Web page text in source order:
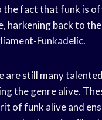
the fact that funk is
harkening back to
Funkadelic.
are still many
the genre alive.
of funk alive and